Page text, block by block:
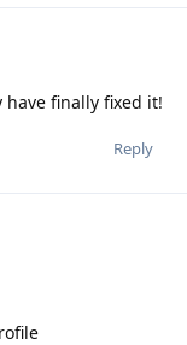
finally fixed it!
Reply